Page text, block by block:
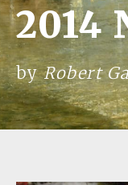
2014
byRobert